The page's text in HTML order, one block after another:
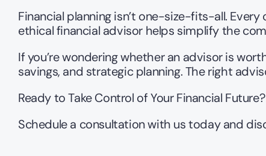
Financial planning isn’t one-size-fits-all.
ethical financial advisor helps simplify the
If you’re wondering whether an advisor is
savings, and strategic planning. The right
Ready to Take Control of Your Financial Future?
Schedule a consultation with us today and